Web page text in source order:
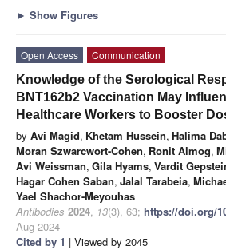
► Show Figures
Open Access
Communication
Knowledge of the Serological
BNT162b2 Vaccination May
Healthcare Workers to Booster
by Avi Magid, Khetam Hussein, Halima
Moran Szwarcwort-Cohen, Ronit Almog,
Avi Weissman, Gila Hyams, Vardit
Hagar Cohen Saban, Jalal Tarabeia,
Yael Shachor-Meyouhas
Antibodies 2024, 13(3), 63; https://doi.org/
Aug 2024
Cited by 1 | Viewed by 2045